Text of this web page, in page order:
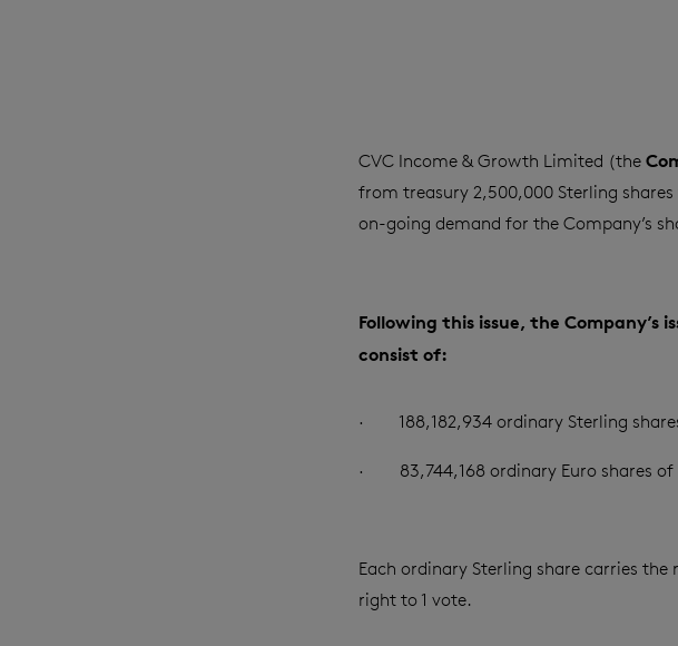
CVC Income & Growth Limited (the
from treasury 2,500,000 Sterling
on-going demand for the Company’s
Following this issue, the
consist of:
· 188,182,934 ordinary Sterling
· 83,744,168 ordinary Euro shares
Each ordinary Sterling share carries
right to 1 vote.